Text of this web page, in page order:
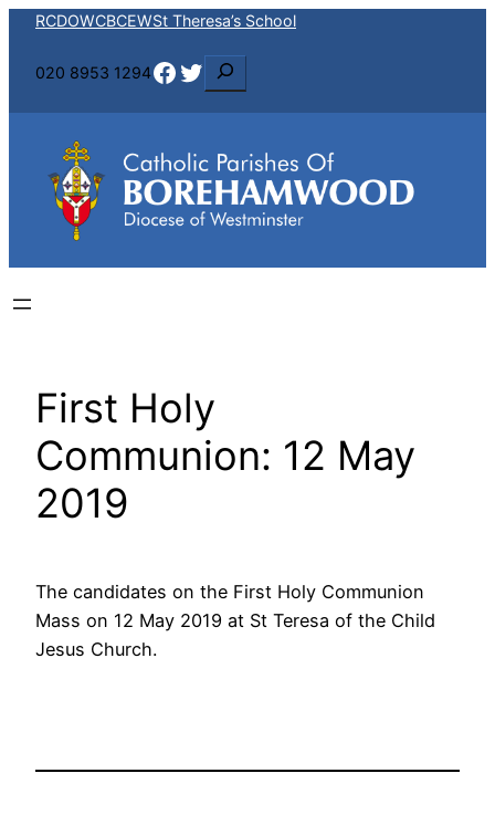
Skip
content
RCDOWCBCEWSt Theresa’s School
020 8953 1294Facebook Twitter
e
a
c
h
First Holy
Communion: 12 May
2019
The candidates on the First Holy Communion
Mass on 12 May 2019 at St Teresa of the Child
Jesus Church.